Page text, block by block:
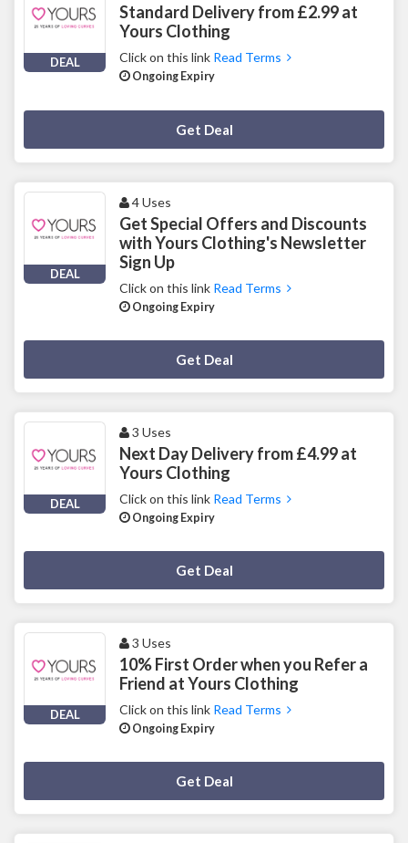
DEAL
Standard Delivery from £2.99 at
Yours Clothing
Click on this link Read Terms
Ongoing Expiry
Get Deal
DEAL
4 Uses
Get Special Offers and Discounts
with Yours Clothing's Newsletter
Sign Up
Click on this link Read Terms
Ongoing Expiry
Get Deal
DEAL
3 Uses
Next Day Delivery from £4.99 at
Yours Clothing
Click on this link Read Terms
Ongoing Expiry
Get Deal
DEAL
3 Uses
10% First Order when you Refer a
Friend at Yours Clothing
Click on this link Read Terms
Ongoing Expiry
Get Deal